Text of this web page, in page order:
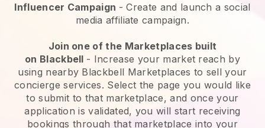
Influencer Campaign - Create and launch a social
media affiliate campaign.
Join one of the Marketplaces built
on Blackbell - Increase your market reach by
using nearby Blackbell Marketplaces to sell your
concierge services. Select the page you would like
to submit to that marketplace, and once your
application is validated, you will start receiving
bookings through that marketplace into your